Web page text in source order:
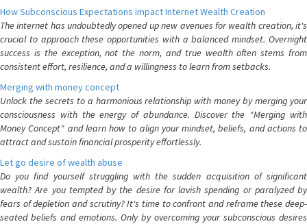
How Subconscious Expectations impact Internet Wealth Creation
The internet has undoubtedly opened up new avenues for wealth creation, it's
crucial to approach these opportunities with a balanced mindset. Overnight
success is the exception, not the norm, and true wealth often stems from
consistent effort, resilience, and a willingness to learn from setbacks.
Merging with money concept
Unlock the secrets to a harmonious relationship with money by merging your
consciousness with the energy of abundance. Discover the "Merging with
Money Concept" and learn how to align your mindset, beliefs, and actions to
attract and sustain financial prosperity effortlessly.
Let go desire of wealth abuse
Do you find yourself struggling with the sudden acquisition of significant
wealth? Are you tempted by the desire for lavish spending or paralyzed by
fears of depletion and scrutiny? It's time to confront and reframe these deep-
seated beliefs and emotions. Only by overcoming your subconscious desires